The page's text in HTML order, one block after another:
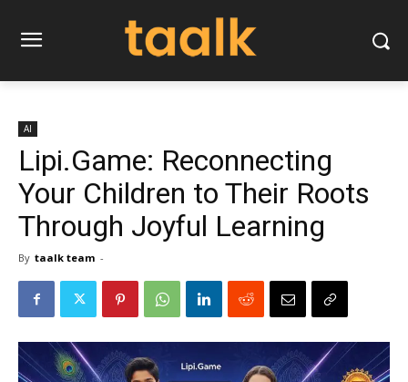
AI
Lipi.Game: Reconnecting
Your Children to Their Roots
Through Joyful Learning
By taalk team -